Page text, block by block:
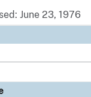
June 23, 1976